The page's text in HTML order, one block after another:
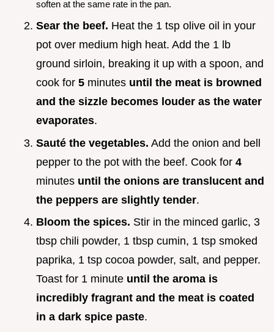
soften at the same rate in the pan.
Sear the beef. Heat the 1 tsp olive oil in your
pot over medium high heat. Add the 1 lb
ground sirloin, breaking it up with a spoon, and
cook for 5 minutes until the meat is browned
and the sizzle becomes louder as the water
evaporates.
Sauté the vegetables. Add the onion and bell
pepper to the pot with the beef. Cook for 4
minutes until the onions are translucent and
the peppers are slightly tender.
Bloom the spices. Stir in the minced garlic, 3
tbsp chili powder, 1 tbsp cumin, 1 tsp smoked
paprika, 1 tsp cocoa powder, salt, and pepper.
Toast for 1 minute until the aroma is
incredibly fragrant and the meat is coated
in a dark spice paste.